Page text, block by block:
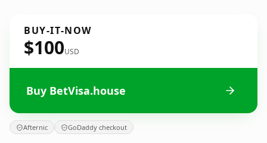
BUY-IT-NOW
$100USD
Buy BetVisa.house
Afternic GoDaddy checkout